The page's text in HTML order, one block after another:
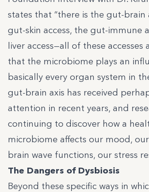
states that “there is the gut-brain
gut-skin access, the gut-immune
liver access—all of these accesses
that the microbiome plays an
basically every organ system in
gut-brain axis has received
attention in recent years, and
continuing to discover how a
microbiome affects our mood,
brain wave functions, our stress
The Dangers of Dysbiosis
Beyond these specific ways in